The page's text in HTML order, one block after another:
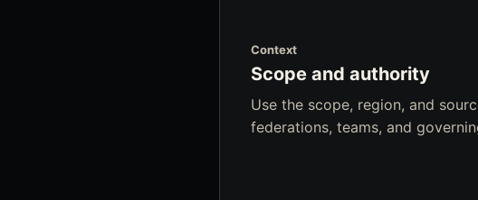
Context
Scope and authority
Use the scope, region, and
federations, teams, and